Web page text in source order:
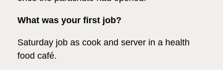
What was your first job?
Saturday job as cook and server in a health
food café.